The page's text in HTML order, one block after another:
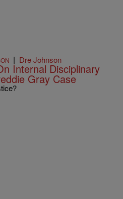
| Dre Johnson
Internal Disciplinary
Gray Case